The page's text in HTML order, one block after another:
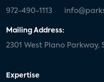
972-490-1113
Mailing Address:
2301 West Plano Parkway,
Expertise